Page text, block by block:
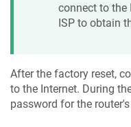
connect to the
ISP to obtain
After the factory reset,
to the Internet. During
password for the